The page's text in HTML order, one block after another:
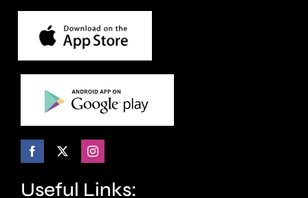
Useful Links: